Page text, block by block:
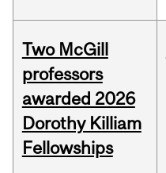
Two McGill
professors
awarded 2026
Dorothy Killiam
Fellowships